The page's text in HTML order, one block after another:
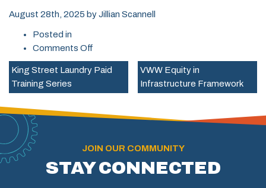
August 28th, 2025 byJillian Scannell
Posted in
Comments Off
Free
Broadband
Apprenticeship
Begins
King Street Laundry Paid
Training Series
VWW Equity in
Infrastructure Framework
JOIN OUR COMMUNITY
STAY CONNECTED